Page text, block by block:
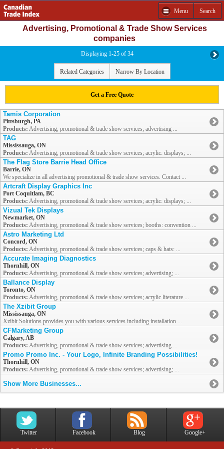
Menu Search
Advertising, Promotional & Trade Show Services
companies
Displaying 1-25 of 34
Related Categories Narrow By Location
Get a Free Quote
Tamis Corporation
Pittsburgh, PA
Products: Advertising, promotional & trade show services; advertising ...
TAG
Mississauga, ON
Products: Advertising, promotional & trade show services; acrylic: displays; ...
The Flag Store Barrie Head Office
Barrie, ON
We specialize in all advertising promotional & trade show services. Contact ...
Artcraft Display Graphics Inc
Port Coquitlam, BC
Products: Advertising, promotional & trade show services; acrylic: displays; ...
Vizual Tek Displays
Newmarket, ON
Products: Advertising, promotional & trade show services; booths: convention ...
Astro Marketing Ltd
Concord, ON
Products: Advertising, promotional & trade show services; caps & hats: ...
Accurate Imaging Diagnostics
Thornhill, ON
Products: Advertising, promotional & trade show services; advertising; ...
Ballance Display
Toronto, ON
Products: Advertising, promotional & trade show services; acrylic literature ...
The Xzibit Group
Mississauga, ON
Xzibit Solutions provides you with various services including installation ...
CFMarketing Group
Calgary, AB
Products: Advertising, promotional & trade show services; advertising ...
Promo Promo Inc. - Your Logo, Infinite Branding Possibilities!
Thornhill, ON
Products: Advertising, promotional & trade show services; advertising; ...
Show More Businesses...
Twitter Facebook Blog Google+